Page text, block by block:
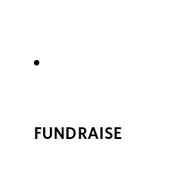
FUNDRAISE